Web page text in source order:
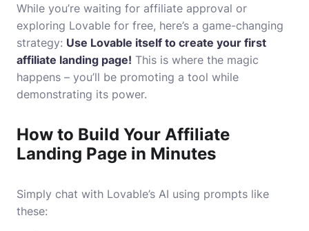
While you’re waiting for affiliate approval or
exploring Lovable for free, here’s a game-changing
strategy: Use Lovable itself to create your first
affiliate landing page! This is where the magic
happens – you’ll be promoting a tool while
demonstrating its power.
How to Build Your Affiliate
Landing Page in Minutes
Simply chat with Lovable’s AI using prompts like
these: